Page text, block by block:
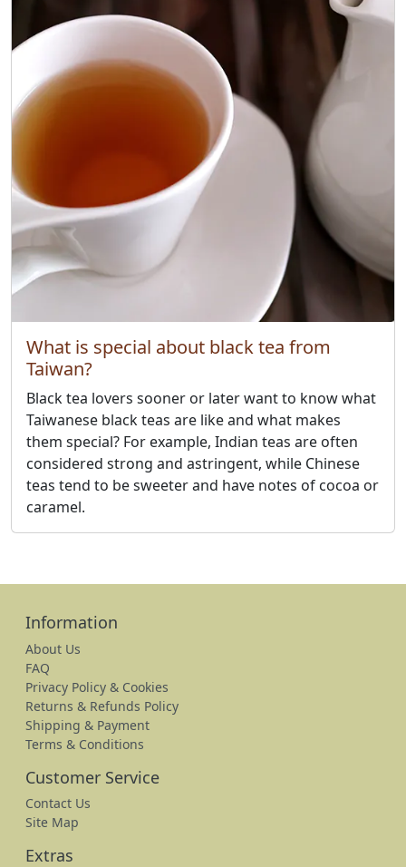
What is special about black tea from
Taiwan?
Black tea lovers sooner or later want to know what
Taiwanese black teas are like and what makes
them special? For example, Indian teas are often
considered strong and astringent, while Chinese
teas tend to be sweeter and have notes of cocoa or
caramel.
Information
About Us
FAQ
Privacy Policy & Cookies
Returns & Refunds Policy
Shipping & Payment
Terms & Conditions
Customer Service
Contact Us
Site Map
Extras